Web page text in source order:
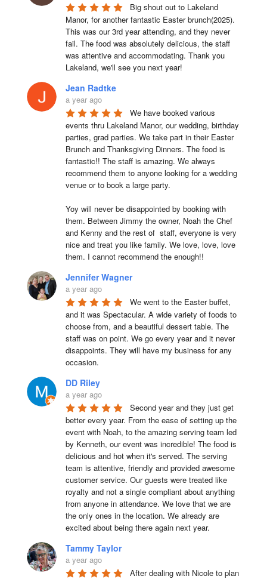
Big shout out to Lakeland
Manor, for another fantastic Easter brunch(2025).
This was our 3rd year attending, and they never
fail. The food was absolutely delicious, the staff
was attentive and accommodating. Thank you
Lakeland, we'll see you next year!
Jean Radtke
a year ago
We have booked various
events thru Lakeland Manor, our wedding, birthday
parties, grad parties. We take part in their Easter
Brunch and Thanksgiving Dinners. The food is
fantastic!! The staff is amazing. We always
recommend them to anyone looking for a wedding
venue or to book a large party.
Yoy will never be disappointed by booking with
them. Between Jimmy the owner, Noah the Chef
and Kenny and the rest of  staff, everyone is very
nice and treat you like family. We love, love, love
them. I cannot recommend the enough!!
Jennifer Wagner
a year ago
We went to the Easter buffet,
and it was Spectacular. A wide variety of foods to
choose from, and a beautiful dessert table. The
staff was on point. We go every year and it never
disappoints. They will have my business for any
occasion.
DD Riley
a year ago
Second year and they just get
better every year. From the ease of setting up the
event with Noah, to the amazing serving team led
by Kenneth, our event was incredible! The food is
delicious and hot when it's served. The serving
team is attentive, friendly and provided awesome
customer service. Our guests were treated like
royalty and not a single compliant about anything
from anyone in attendance. We love that we are
the only ones in the location. We already are
excited about being there again next year.
Tammy Taylor
a year ago
After dealing with Nicole to plan